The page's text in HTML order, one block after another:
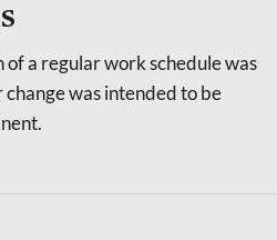
a regular work schedule was
was intended to be